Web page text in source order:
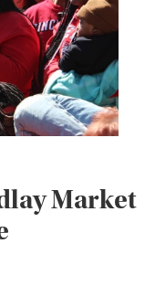
Market